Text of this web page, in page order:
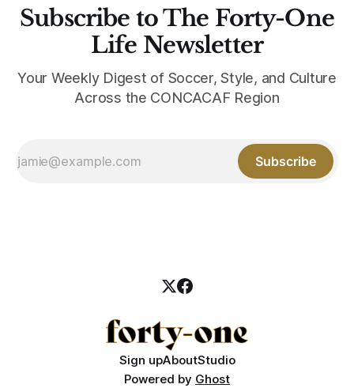
Subscribe to The Forty-One
Life Newsletter
Your Weekly Digest of Soccer, Style, and Culture
Across the CONCACAF Region
Subscribe
Sign upAboutStudio
Powered by Ghost